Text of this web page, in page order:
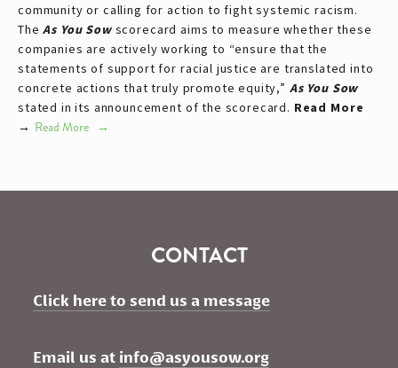
community or calling for action to fight systemic racism.
TheAs You Sowscorecard aims to measure whether these
companies are actively working to “ensure that the
statements of support for racial justice are translated into
concrete actions that truly promote equity,” As You Sow
stated in its announcement of the scorecard. Read More
→ Read More
CONTACT
Click here to send us a message
Email us at info@asyousow.org